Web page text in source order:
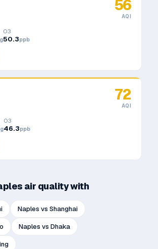
56
AQI
O3
50.3ppb
72
AQI
O3
46.3ppb
air quality with
Naples vs Shanghai
Naples vs Dhaka